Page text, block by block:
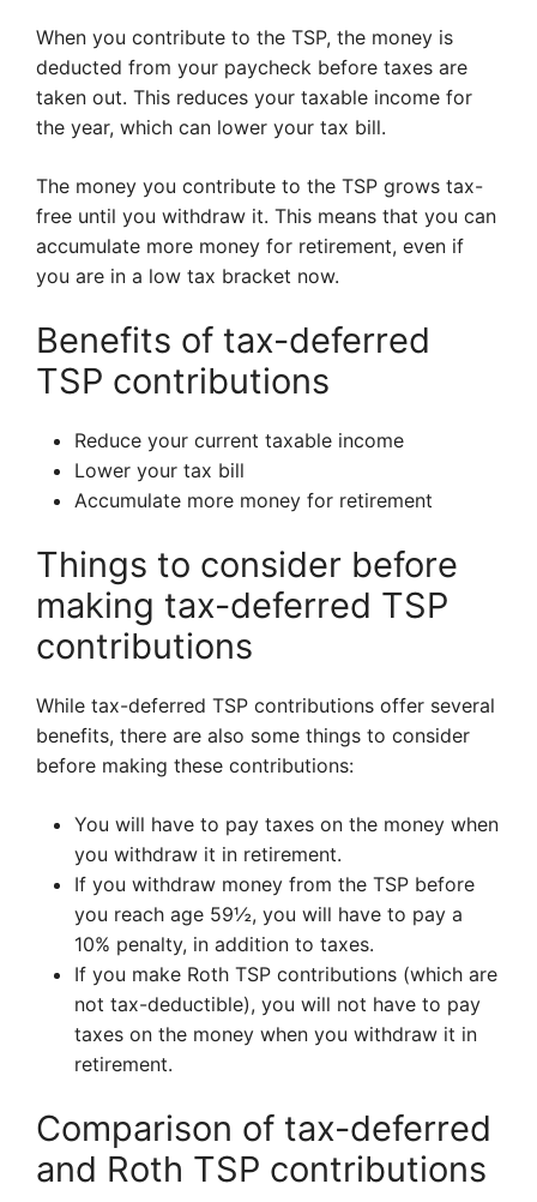
When you contribute to the TSP, the money is
deducted from your paycheck before taxes are
taken out. This reduces your taxable income for
the year, which can lower your tax bill.
The money you contribute to the TSP grows tax-
free until you withdraw it. This means that you can
accumulate more money for retirement, even if
you are in a low tax bracket now.
Benefits of tax-deferred
TSP contributions
Reduce your current taxable income
Lower your tax bill
Accumulate more money for retirement
Things to consider before
making tax-deferred TSP
contributions
While tax-deferred TSP contributions offer several
benefits, there are also some things to consider
before making these contributions:
You will have to pay taxes on the money when
you withdraw it in retirement.
If you withdraw money from the TSP before
you reach age 59½, you will have to pay a
10% penalty, in addition to taxes.
If you make Roth TSP contributions (which are
not tax-deductible), you will not have to pay
taxes on the money when you withdraw it in
retirement.
Comparison of tax-deferred
and Roth TSP contributions